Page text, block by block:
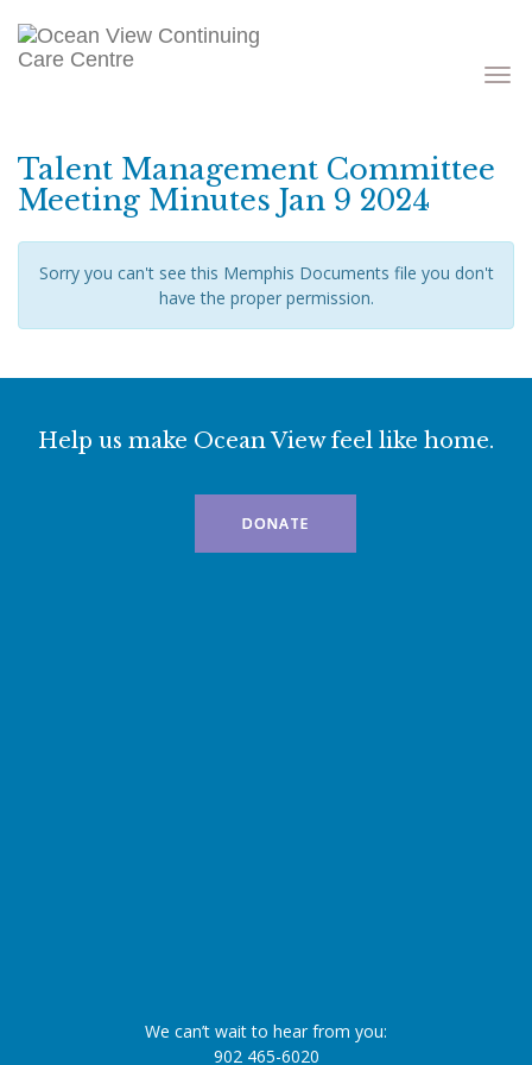
Toggle
Talent Management Committee
Meeting Minutes Jan 9 2024
Sorry you can't see this Memphis Documents file you don't
have the proper permission.
Help us make Ocean View feel like home.
DONATE
We can’t wait to hear from you:
902 465-6020